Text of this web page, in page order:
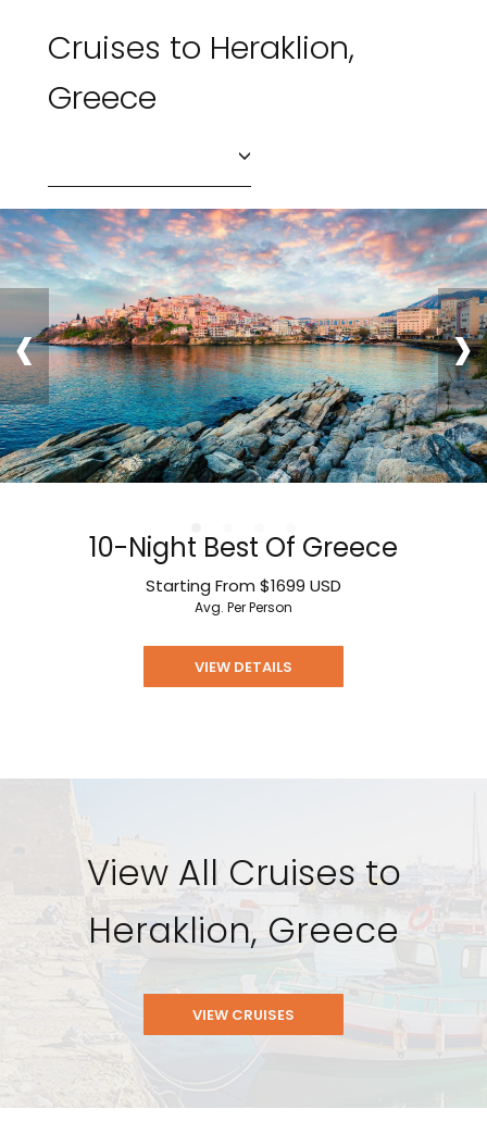
Cruises to Heraklion,
Greece
10-Night Best Of Greece
Starting From $1699 USD
Avg. Per Person
VIEW DETAILS
‹ ›
View All Cruises to
Heraklion, Greece
VIEW CRUISES